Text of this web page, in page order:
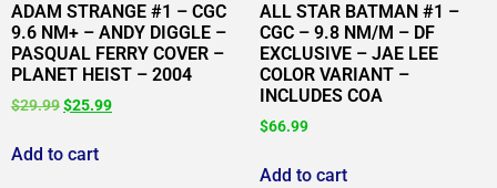
ADAM STRANGE #1 – CGC
9.6 NM+ – ANDY DIGGLE –
PASQUAL FERRY COVER –
PLANET HEIST – 2004
$29.99$25.99
Add to cart
ALL STAR BATMAN #1 –
CGC – 9.8 NM/M – DF
EXCLUSIVE – JAE LEE
COLOR VARIANT –
INCLUDES COA
$66.99
Add to cart